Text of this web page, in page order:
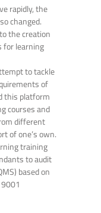
rapidly, the
changed.
the creation
for learning
to tackle
of
this platform
courses and
different
of one’s own.
training
to audit
based on